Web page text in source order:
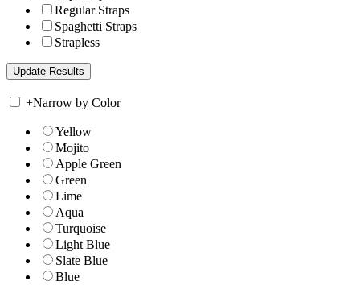
Regular Straps
Spaghetti Straps
Strapless
+Narrow by Color
Yellow
Mojito
Apple Green
Green
Lime
Aqua
Turquoise
Light Blue
Slate Blue
Blue